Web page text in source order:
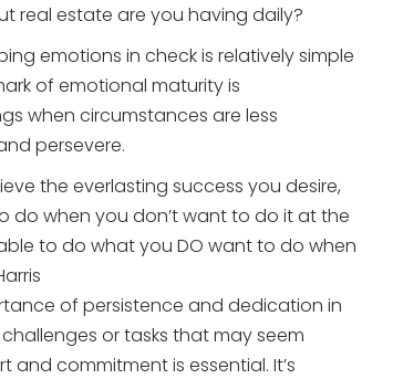
real estate are you having daily?
emotions in check is relatively simple
of emotional maturity is
when circumstances are less
persevere.
the everlasting success you desire,
do when you don’t want to do it at the
to do what you DO want to do when
of persistence and dedication in
or tasks that may seem
commitment is essential. It’s